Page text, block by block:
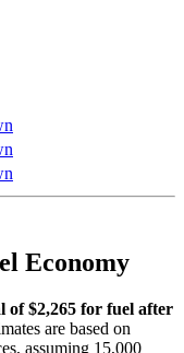
Economy
of $2,265 for fuel after
are based on
assuming 15,000